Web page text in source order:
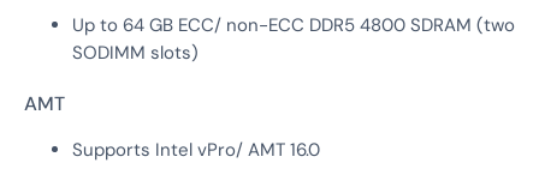
Up to 64 GB ECC/ non-ECC DDR5 4800 SDRAM (two
SODIMM slots)
AMT
Supports Intel vPro/ AMT 16.0